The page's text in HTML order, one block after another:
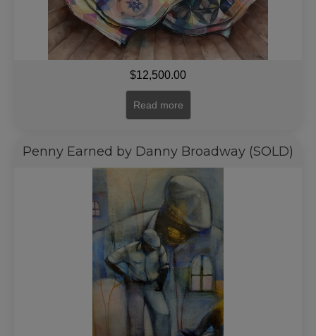
$12,500.00
Read more
Penny Earned by Danny Broadway (SOLD)